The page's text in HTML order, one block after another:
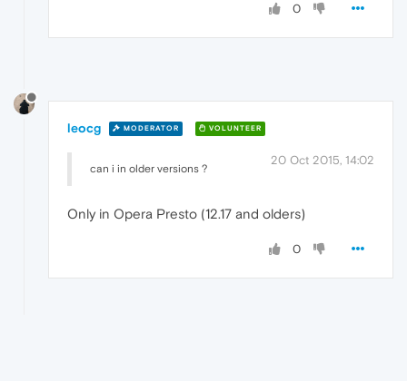
0
leocg MODERATOR VOLUNTEER
20 Oct 2015, 14:02
can i in older versions ?
Only in Opera Presto (12.17 and olders)
0